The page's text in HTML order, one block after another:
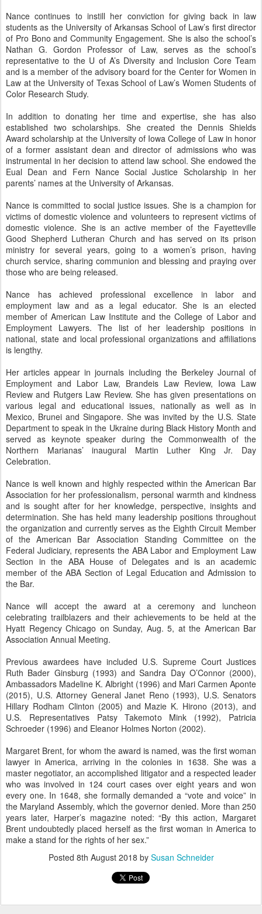
Nance continues to instill her conviction for giving back in law
students as the University of Arkansas School of Law’s first director
of Pro Bono and Community Engagement. She is also the school’s
Nathan G. Gordon Professor of Law, serves as the school’s
representative to the U of A’s Diversity and Inclusion Core Team
and is a member of the advisory board for the Center for Women in
Law at the University of Texas School of Law’s Women Students of
Color Research Study.
In addition to donating her time and expertise, she has also
established two scholarships. She created the Dennis Shields
Award scholarship at the University of Iowa College of Law in honor
of a former assistant dean and director of admissions who was
instrumental in her decision to attend law school. She endowed the
Eual Dean and Fern Nance Social Justice Scholarship in her
parents’ names at the University of Arkansas.
Nance is committed to social justice issues. She is a champion for
victims of domestic violence and volunteers to represent victims of
domestic violence. She is an active member of the Fayetteville
Good Shepherd Lutheran Church and has served on its prison
ministry for several years, going to a women’s prison, having
church service, sharing communion and blessing and praying over
those who are being released.
Nance has achieved professional excellence in labor and
employment law and as a legal educator. She is an elected
member of American Law Institute and the College of Labor and
Employment Lawyers. The list of her leadership positions in
national, state and local professional organizations and affiliations
is lengthy.
Her articles appear in journals including the Berkeley Journal of
Employment and Labor Law, Brandeis Law Review, Iowa Law
Review and Rutgers Law Review. She has given presentations on
various legal and educational issues, nationally as well as in
Mexico, Brunei and Singapore. She was invited by the U.S. State
Department to speak in the Ukraine during Black History Month and
served as keynote speaker during the Commonwealth of the
Northern Marianas’ inaugural Martin Luther King Jr. Day
Celebration.
Nance is well known and highly respected within the American Bar
Association for her professionalism, personal warmth and kindness
and is sought after for her knowledge, perspective, insights and
determination. She has held many leadership positions throughout
the organization and currently serves as the Eighth Circuit Member
of the American Bar Association Standing Committee on the
Federal Judiciary, represents the ABA Labor and Employment Law
Section in the ABA House of Delegates and is an academic
member of the ABA Section of Legal Education and Admission to
the Bar.
Nance will accept the award at a ceremony and luncheon
celebrating trailblazers and their achievements to be held at the
Hyatt Regency Chicago on Sunday, Aug. 5, at the American Bar
Association Annual Meeting.
Previous awardees have included U.S. Supreme Court Justices
Ruth Bader Ginsburg (1993) and Sandra Day O’Connor (2000),
Ambassadors Madeline K. Albright (1996) and Mari Carmen Aponte
(2015), U.S. Attorney General Janet Reno (1993), U.S. Senators
Hillary Rodham Clinton (2005) and Mazie K. Hirono (2013), and
U.S. Representatives Patsy Takemoto Mink (1992), Patricia
Schroeder (1996) and Eleanor Holmes Norton (2002).
Margaret Brent, for whom the award is named, was the first woman
lawyer in America, arriving in the colonies in 1638. She was a
master negotiator, an accomplished litigator and a respected leader
who was involved in 124 court cases over eight years and won
every one. In 1648, she formally demanded a “vote and voice” in
the Maryland Assembly, which the governor denied. More than 250
years later, Harper’s magazine noted: “By this action, Margaret
Brent undoubtedly placed herself as the first woman in America to
make a stand for the rights of her sex.”
Posted 8th August 2018 by Susan Schneider